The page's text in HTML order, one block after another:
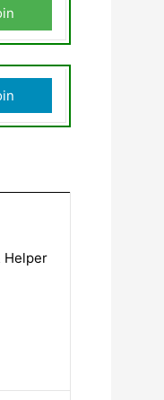
Helper